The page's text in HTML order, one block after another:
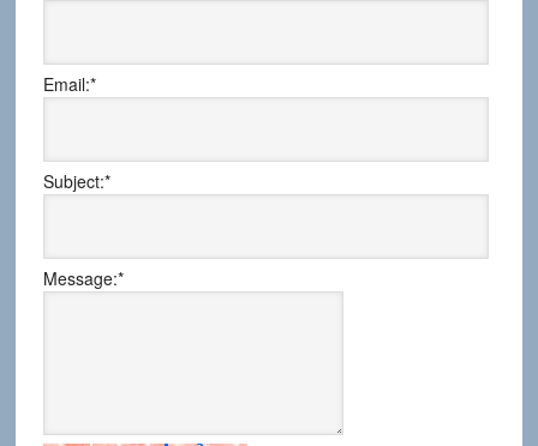
Email:*
Subject:*
Message:*